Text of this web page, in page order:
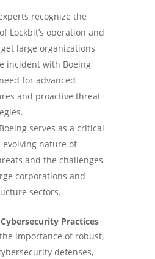
recognize the
Lockbit’s operation and
large organizations
incident with Boeing
for advanced
and proactive threat
serves as a critical
nature of
and the challenges
corporations and
sectors.
Practices
importance of robust,
defenses,